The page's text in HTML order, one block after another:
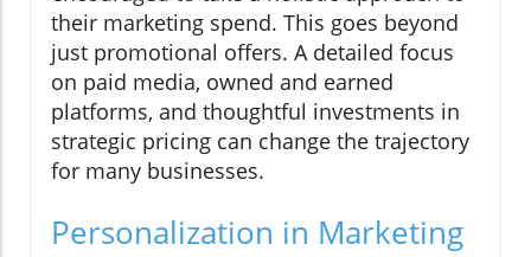
their marketing spend. This goes beyond
just promotional offers. A detailed focus
on paid media, owned and earned
platforms, and thoughtful investments in
strategic pricing can change the trajectory
for many businesses.
Personalization in Marketing